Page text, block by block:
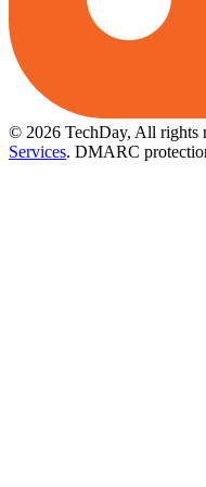
© 2026 TechDay, All rights
Services. DMARC